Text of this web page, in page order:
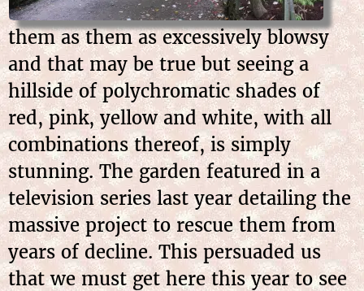
them as them as excessively blowsy
and that may be true but seeing a
hillside of polychromatic shades of
red, pink, yellow and white, with all
combinations thereof, is simply
stunning. The garden featured in a
television series last year detailing the
massive project to rescue them from
years of decline. This persuaded us
that we must get here this year to see